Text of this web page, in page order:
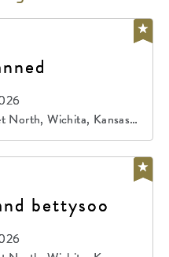
North, Wichita, Kansas,
bettysoo